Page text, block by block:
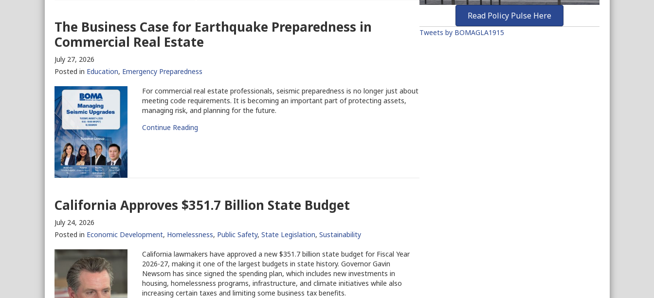
The Business Case for Earthquake Preparedness in
Commercial Real Estate
July 27, 2026
Posted in Education, Emergency Preparedness
For commercial real estate professionals, seismic preparedness is no longer just about
meeting code requirements. It is becoming an important part of protecting assets,
managing risk, and planning for the future.
Continue Reading
California Approves $351.7 Billion State Budget
July 24, 2026
Posted in Economic Development, Homelessness, Public Safety, State Legislation, Sustainability
California lawmakers have approved a new $351.7 billion state budget for Fiscal Year
2026-27, making it one of the largest budgets in state history. Governor Gavin
Newsom has since signed the spending plan, which includes new investments in
housing, homelessness programs, infrastructure, and climate initiatives while also
increasing certain taxes and limiting some business tax benefits.
Read Policy Pulse Here
Tweets by BOMAGLA1915